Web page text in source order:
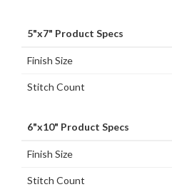
5"x7" Product Specs
Finish Size
Stitch Count
6"x10" Product Specs
Finish Size
Stitch Count